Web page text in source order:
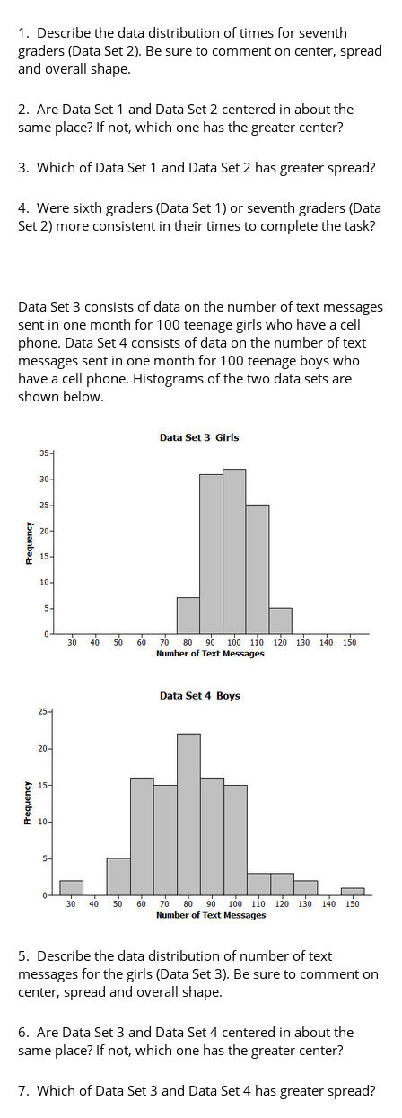
1. Describe the data distribution of times for seventh
graders (Data Set 2). Be sure to comment on center, spread
and overall shape.
2. Are Data Set 1 and Data Set 2 centered in about the
same place? If not, which one has the greater center?
3. Which of Data Set 1 and Data Set 2 has greater spread?
4. Were sixth graders (Data Set 1) or seventh graders (Data
Set 2) more consistent in their times to complete the task?
Data Set 3 consists of data on the number of text messages
sent in one month for 100 teenage girls who have a cell
phone. Data Set 4 consists of data on the number of text
messages sent in one month for 100 teenage boys who
have a cell phone. Histograms of the two data sets are
shown below.
5. Describe the data distribution of number of text
messages for the girls (Data Set 3). Be sure to comment on
center, spread and overall shape.
6. Are Data Set 3 and Data Set 4 centered in about the
same place? If not, which one has the greater center?
7. Which of Data Set 3 and Data Set 4 has greater spread?